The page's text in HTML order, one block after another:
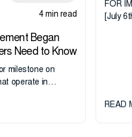
4 min read
Began
Need to Know
milestone on
operate in
FOR
[July
READ